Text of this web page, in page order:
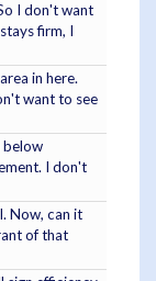
I don't want
firm, I
in here.
want to see
below
I don't
Now, can it
of that